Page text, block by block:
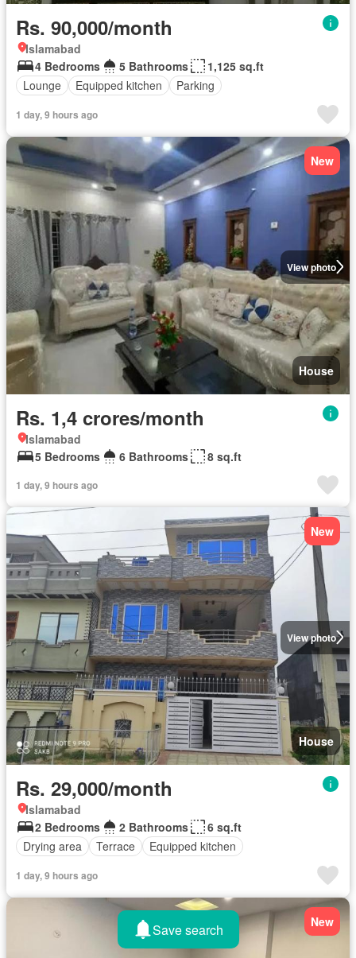
Rs. 90,000/month
Islamabad
4 Bedrooms
5 Bathrooms
1,125 sq.ft
Lounge
Equipped kitchen Parking
1 day, 9 hours ago
View photo
New
House
Rs. 1,4 crores/month
Islamabad
5 Bedrooms
6 Bathrooms 8 sq.ft
1 day, 9 hours ago
View photo
New
House
Rs. 29,000/month
Islamabad
2 Bedrooms
2 Bathrooms
6 sq.ft
Drying area
Terrace Equipped kitchen
1 day, 9 hours ago
New
Save search